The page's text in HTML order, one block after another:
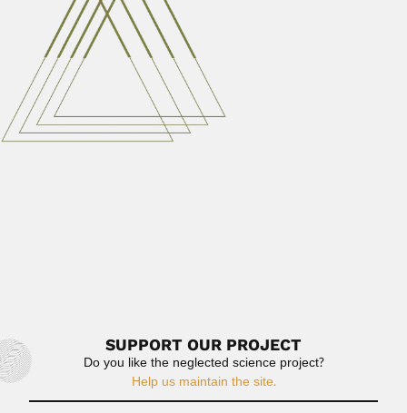
immunologist (Lins, São Paulo State...
February 28, 2024
João Moojen
João Moojen de Oliveira, Brazilian mammalogist and
ornithologist (Leopoldina, Minas Gerais State...
April 3, 2024
SUPPORT OUR PROJECT
Do you like the neglected science project?
Help us maintain the site.